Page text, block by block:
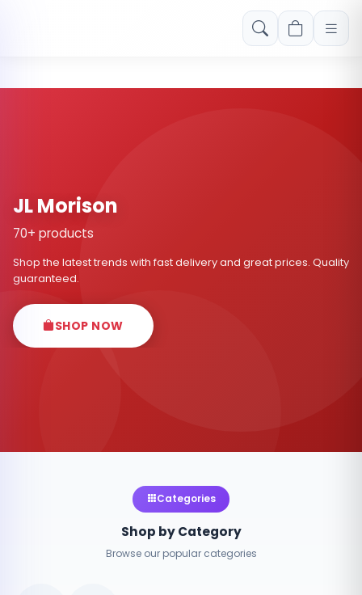
Free shipping on orders over Rs. 999! Use code: FREESHIP
JL Morison
70+ products
Shop the latest trends with fast delivery and great prices. Quality
guaranteed.
SHOP NOW
Categories
Shop by Category
Browse our popular categories